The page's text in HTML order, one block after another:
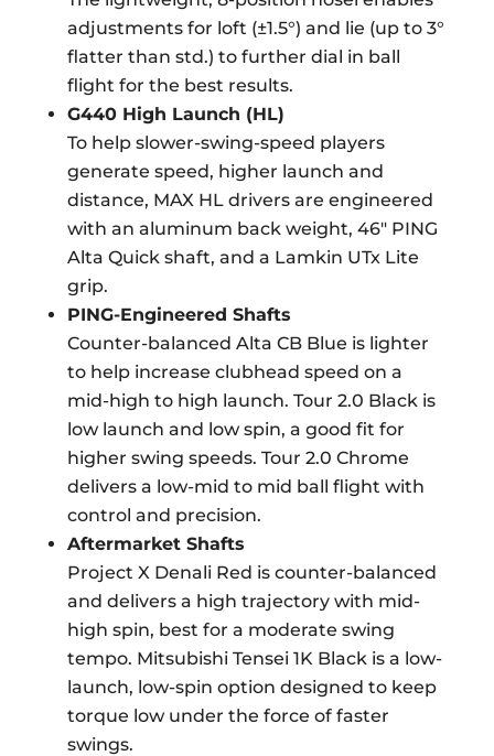
adjustments for loft (±1.5°) and lie (up to 3°
flatter than std.) to further dial in ball
flight for the best results.
G440 High Launch (HL)
To help slower-swing-speed players
generate speed, higher launch and
distance, MAX HL drivers are engineered
with an aluminum back weight, 46″ PING
Alta Quick shaft, and a Lamkin UTx Lite
grip.
PING-Engineered Shafts
Counter-balanced Alta CB Blue is lighter
to help increase clubhead speed on a
mid-high to high launch. Tour 2.0 Black is
low launch and low spin, a good fit for
higher swing speeds. Tour 2.0 Chrome
delivers a low-mid to mid ball flight with
control and precision.
Aftermarket Shafts
Project X Denali Red is counter-balanced
and delivers a high trajectory with mid-
high spin, best for a moderate swing
tempo. Mitsubishi Tensei 1K Black is a low-
launch, low-spin option designed to keep
torque low under the force of faster
swings.